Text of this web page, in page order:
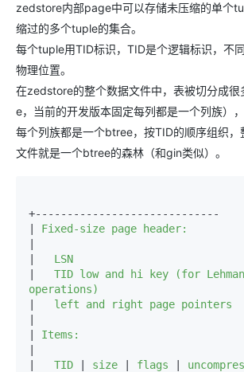
zedstore内部page中可以存储未压缩的单个
缩过的多个tuple的集合。
每个tuple用TID标识，TID是个逻辑标识，不
物理位置。
在zedstore的整个数据文件中，表被切分成
e，当前的开发版本固定每列都是一个列族），
每个列族都是一个btree，按TID的顺序组织
文件就是一个btree的森林（和gin类似）。
+-----------------------------
TID low and hi key (for
   TID
size flags